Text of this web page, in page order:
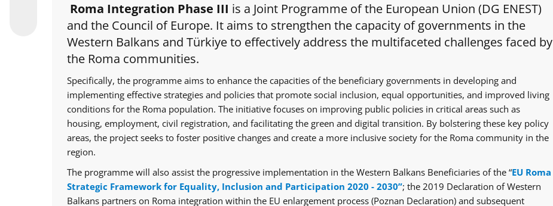
Roma Integration Phase III is a Joint Programme of the European Union (DG ENEST)
and the Council of Europe. It aims to strengthen the capacity of governments in the
Western Balkans and Türkiye to effectively address the multifaceted challenges faced by
the Roma communities.
Specifically, the programme aims to enhance the capacities of the beneficiary governments in developing and
implementing effective strategies and policies that promote social inclusion, equal opportunities, and improved living
conditions for the Roma population. The initiative focuses on improving public policies in critical areas such as
housing, employment, civil registration, and facilitating the green and digital transition. By bolstering these key policy
areas, the project seeks to foster positive changes and create a more inclusive society for the Roma community in the
region.
The programme will also assist the progressive implementation in the Western Balkans Beneficiaries of the “EU Roma
Strategic Framework for Equality, Inclusion and Participation 2020 - 2030”; the 2019 Declaration of Western
Balkans partners on Roma integration within the EU enlargement process (Poznan Declaration) and subsequent